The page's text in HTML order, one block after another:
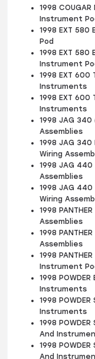
1998
Instrument
1998 EXT 580
Pod
1998 EXT 580
Instrument
1998 EXT 600
Instruments
1998 EXT 600
Instruments
1998 JAG
Assemblies
1998 JAG 340
Wiring
1998 JAG
Assemblies
1998 JAG 440
Wiring
1998
Assemblies
1998
Assemblies
1998
Instrument
1998
Instruments
1998
Instruments
1998
And
1998
And